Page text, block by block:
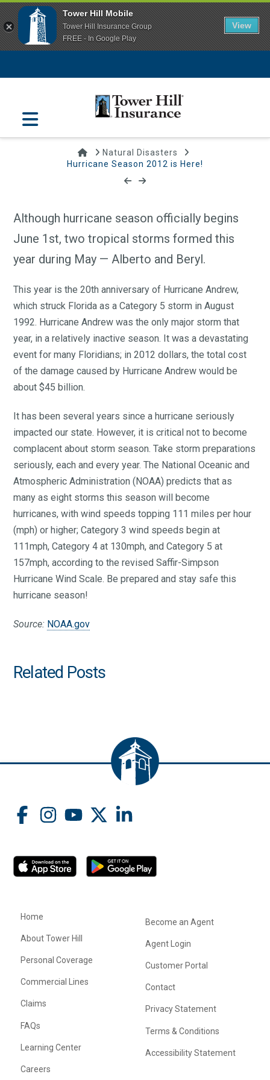
Tower Hill Mobile
Tower Hill Insurance Group
FREE - In Google Play
View
Navigation
Hurricane Season 2012 is Here!
June 1, 2012 | Tower Hill Insurance
HomeNatural Disasters
Hurricane Season 2012 is Here!
Although hurricane season officially begins
June 1st, two tropical storms formed this
year during May — Alberto and Beryl.
This year is the 20th anniversary of Hurricane Andrew,
which struck Florida as a Category 5 storm in August
1992. Hurricane Andrew was the only major storm that
year, in a relatively inactive season. It was a devastating
event for many Floridians; in 2012 dollars, the total cost
of the damage caused by Hurricane Andrew would be
about $45 billion.
It has been several years since a hurricane seriously
impacted our state. However, it is critical not to become
complacent about storm season. Take storm preparations
seriously, each and every year. The National Oceanic and
Atmospheric Administration (NOAA) predicts that as
many as eight storms this season will become
hurricanes, with wind speeds topping 111 miles per hour
(mph) or higher; Category 3 wind speeds begin at
111mph, Category 4 at 130mph, and Category 5 at
157mph, according to the revised Saffir-Simpson
Hurricane Wind Scale. Be prepared and stay safe this
hurricane season!
Source: NOAA.gov
Related Posts
Home
About Tower Hill
Personal Coverage
Commercial Lines
Claims
FAQs
Learning Center
Careers
Become an Agent
Agent Login
Customer Portal
Contact
Privacy Statement
Terms & Conditions
Accessibility Statement